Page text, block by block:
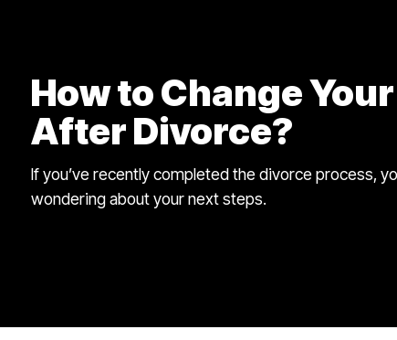
How to Change
After Divorce?
If you’ve recently completed the divorce process,
wondering about your next steps.